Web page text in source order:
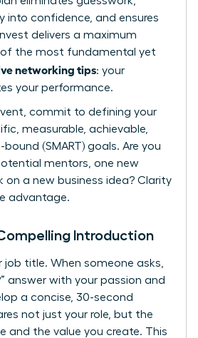
into confidence, and ensures
delivers a maximum
of the most fundamental yet
networking tips: your
your performance.
commit to defining your
measurable, achievable,
bound (SMART) goals. Are you
mentors, one new
on a new business idea? Clarity
advantage.
Introduction
job title. When someone asks,
answer with your passion and
a concise, 30-second
not just your role, but the
and the value you create. This